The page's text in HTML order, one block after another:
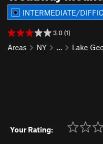
INTERMEDIATE/
3.0 (1)
Areas NY … Lake
Your Rating: